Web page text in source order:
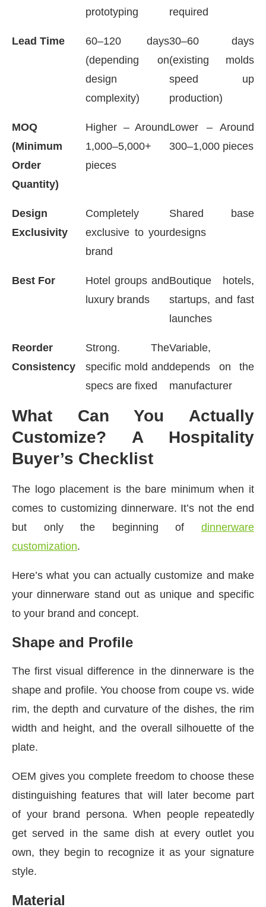
prototyping
required
Lead Time
60–120 days
(depending on
design
complexity)
30–60 days
(existing molds
speed up
production)
MOQ
(Minimum
Order
Quantity)
Higher – Around
1,000–5,000+
pieces
Lower – Around
300–1,000 pieces
Design
Exclusivity
Completely
exclusive to your
brand
Shared base
designs
Best For
Hotel groups and
luxury brands
Boutique hotels,
startups, and fast
launches
Reorder
Consistency
Strong. The
specific mold and
specs are fixed
Variable,
depends on the
manufacturer
What Can You Actually
Customize? A Hospitality
Buyer’s Checklist
The logo placement is the bare minimum when it
comes to customizing dinnerware. It’s not the end
but only the beginning of dinnerware
customization.
Here’s what you can actually customize and make
your dinnerware stand out as unique and specific
to your brand and concept.
Shape and Profile
The first visual difference in the dinnerware is the
shape and profile. You choose from coupe vs. wide
rim, the depth and curvature of the dishes, the rim
width and height, and the overall silhouette of the
plate.
OEM gives you complete freedom to choose these
distinguishing features that will later become part
of your brand persona. When people repeatedly
get served in the same dish at every outlet you
own, they begin to recognize it as your signature
style.
Material